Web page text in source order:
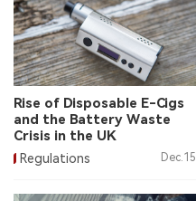
EXHIBITION
INTERVIEW
中文版
Rise of Disposable E-Cigs
and the Battery Waste
Crisis in the UK
Regulations Dec.15